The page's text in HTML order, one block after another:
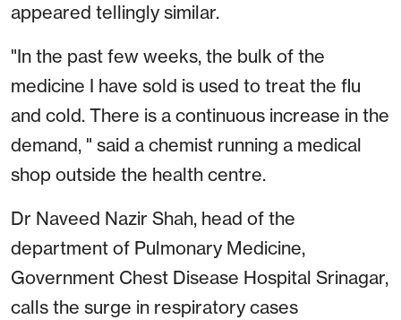
appeared tellingly similar.
"In the past few weeks, the bulk of the
medicine I have sold is used to treat the flu
and cold. There is a continuous increase in the
demand, " said a chemist running a medical
shop outside the health centre.
Dr Naveed Nazir Shah, head of the
department of Pulmonary Medicine,
Government Chest Disease Hospital Srinagar,
calls the surge in respiratory cases